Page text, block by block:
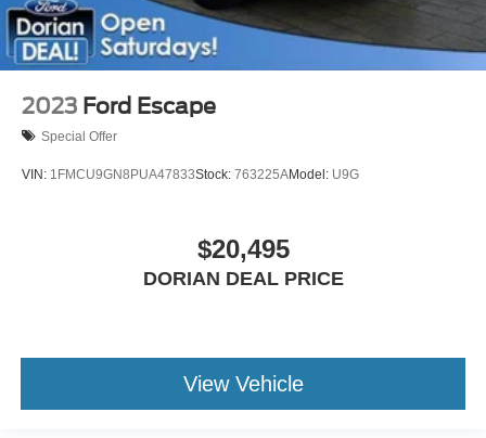
2023 Ford Escape
Special Offer
VIN: 1FMCU9GN8PUA47833Stock: 763225AModel: U9G
$20,495
DORIAN DEAL PRICE
View Vehicle